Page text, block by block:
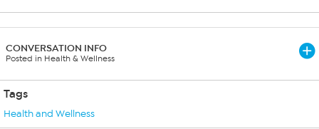
CONVERSATION INFO
Posted in Health & Wellness
Tags
Health and Wellness